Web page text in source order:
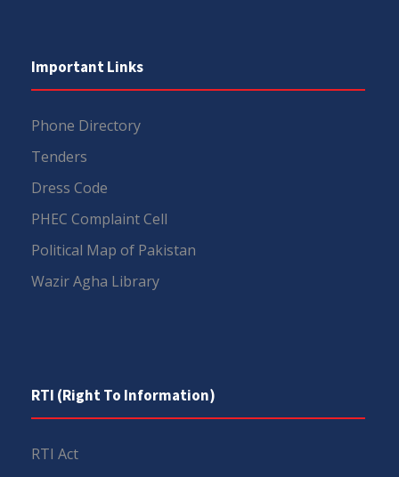
Important Links
Phone Directory
Tenders
Dress Code
PHEC Complaint Cell
Political Map of Pakistan
Wazir Agha Library
RTI (Right To Information)
RTI Act